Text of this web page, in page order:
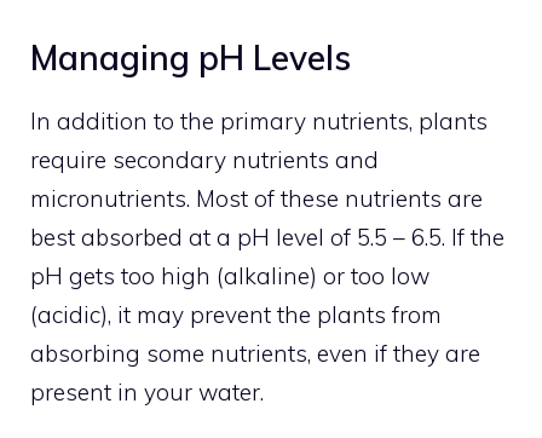
Managing pH Levels
In addition to the primary nutrients, plants
require secondary nutrients and
micronutrients. Most of these nutrients are
best absorbed at a pH level of 5.5 – 6.5. If the
pH gets too high (alkaline) or too low
(acidic), it may prevent the plants from
absorbing some nutrients, even if they are
present in your water.